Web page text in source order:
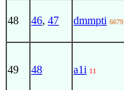
48 46, 47 dmmpti 6679
49 48 a1i 11